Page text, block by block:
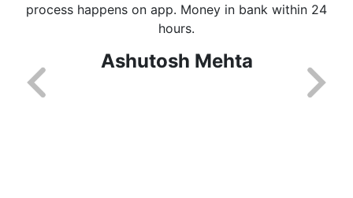
process happens on app. Money in bank within 24
hours.
Ashutosh Mehta